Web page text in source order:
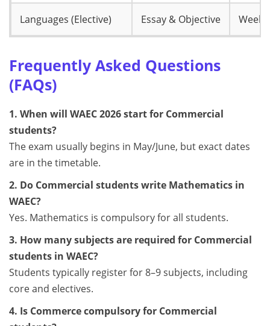
Languages (Elective) Essay & Objective Week
Frequently Asked Questions
(FAQs)
1. When will WAEC 2026 start for Commercial
students?
The exam usually begins in May/June, but exact dates
are in the timetable.
2. Do Commercial students write Mathematics in
WAEC?
Yes. Mathematics is compulsory for all students.
3. How many subjects are required for Commercial
students in WAEC?
Students typically register for 8–9 subjects, including
core and electives.
4. Is Commerce compulsory for Commercial